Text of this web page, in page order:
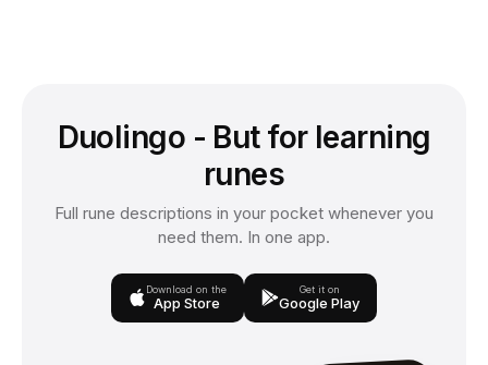
Duolingo - But for learning
runes
Full rune descriptions in your pocket whenever you
need them. In one app.
Download on the
App Store
Get it on
Google Play